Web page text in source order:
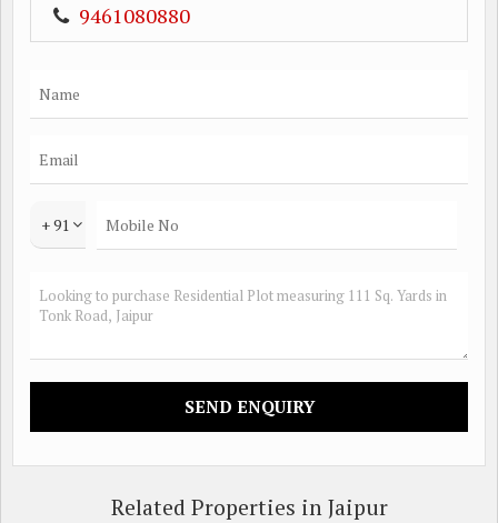
9461080880
+ 91
Related Properties in Jaipur